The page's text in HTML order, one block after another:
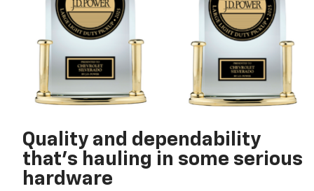
Quality and dependability
that’s hauling in some serious
hardware